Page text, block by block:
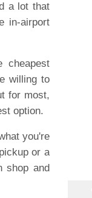
a lot that
in-airport
cheapest
willing to
for most,
option.
you're
or a
shop and